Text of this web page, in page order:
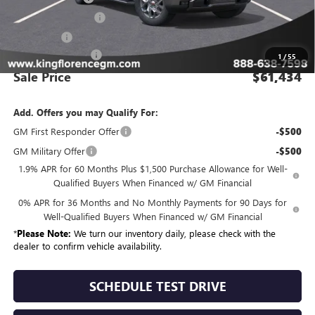
1 /55
Purchase Allowance -$1,750
Dealer Closing Fee $225
Sale Price $61,434
Add. Offers you may Qualify For:
GM First Responder Offer
-$500
GM Military Offer -$500
1.9% APR for 60 Months Plus $1,500 Purchase Allowance for Well-
Qualified Buyers When Financed w/ GM Financial
0% APR for 36 Months and No Monthly Payments for 90 Days for
Well-Qualified Buyers When Financed w/ GM Financial
*Please Note: We turn our inventory daily, please check with the
dealer to confirm vehicle availability.
SCHEDULE TEST DRIVE